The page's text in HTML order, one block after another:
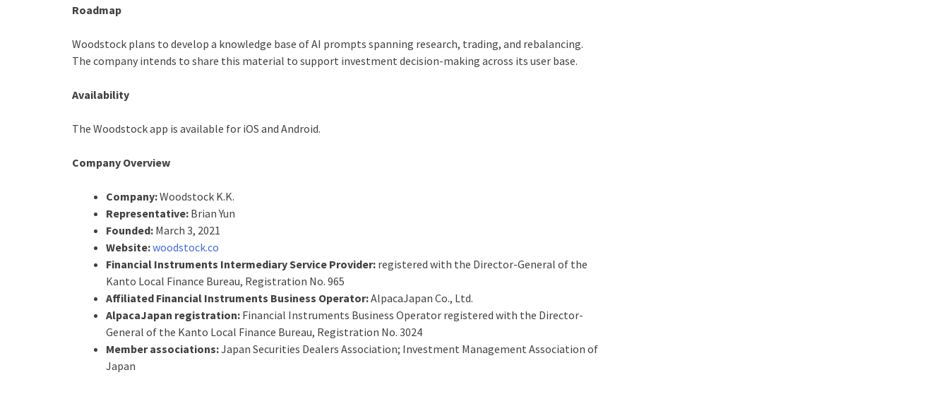
Roadmap
Woodstock plans to develop a knowledge base of AI prompts spanning research, trading, and rebalancing.
The company intends to share this material to support investment decision-making across its user base.
Availability
The Woodstock app is available for iOS and Android.
Company Overview
Company:Woodstock K.K.
Representative: Brian Yun
Founded: March 3, 2021
Website:woodstock.co
Financial Instruments Intermediary Service Provider: registered with the Director-General of the
Kanto Local Finance Bureau, Registration No. 965
Affiliated Financial Instruments Business Operator:AlpacaJapan Co., Ltd.
AlpacaJapan registration: Financial Instruments Business Operator registered with the Director-
General of the Kanto Local Finance Bureau, Registration No. 3024
Member associations:Japan Securities Dealers Association; Investment Management Association of
Japan